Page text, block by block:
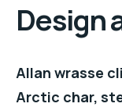
Design
Allan wrasse
Arctic char,